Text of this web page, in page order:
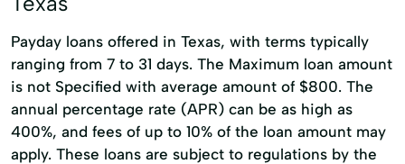
Financial Services Furniture Loans
Holiday Loans Home Repairs
Loans Personal Loans New Furniture
Small Loan Travel Loans
Payday loans offered in Texas, with terms typically
ranging from 7 to 31 days. The Maximum loan amount
is not Specified with average amount of $800. The
annual percentage rate (APR) can be as high as
400%, and fees of up to 10% of the loan amount may
apply. These loans are subject to regulations by the